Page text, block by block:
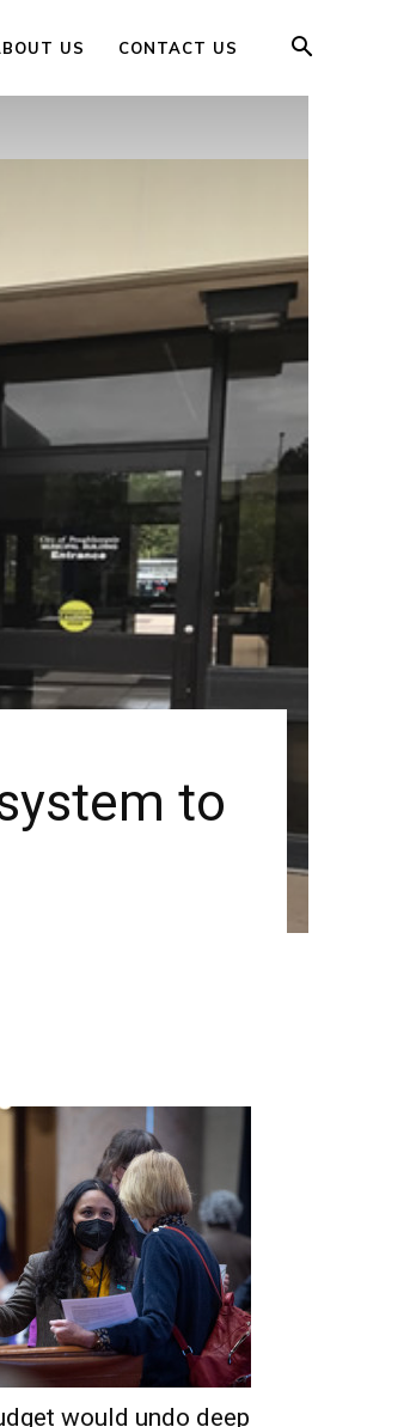
US CONTACT US
to
would undo deep